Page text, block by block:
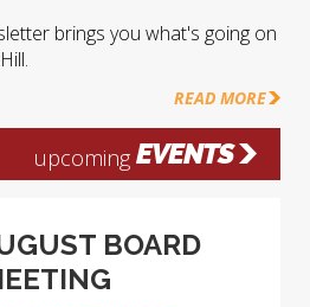
brings you what's going on
READ MORE
upcoming EVENTS
BOARD